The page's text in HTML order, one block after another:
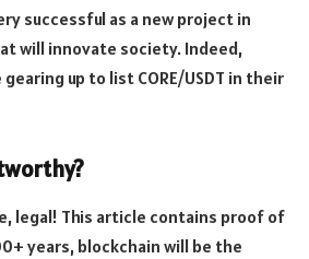
successful as a new project in
will innovate society. Indeed,
up to list CORE/USDT in their
legal! This article contains proof of
years, blockchain will be the